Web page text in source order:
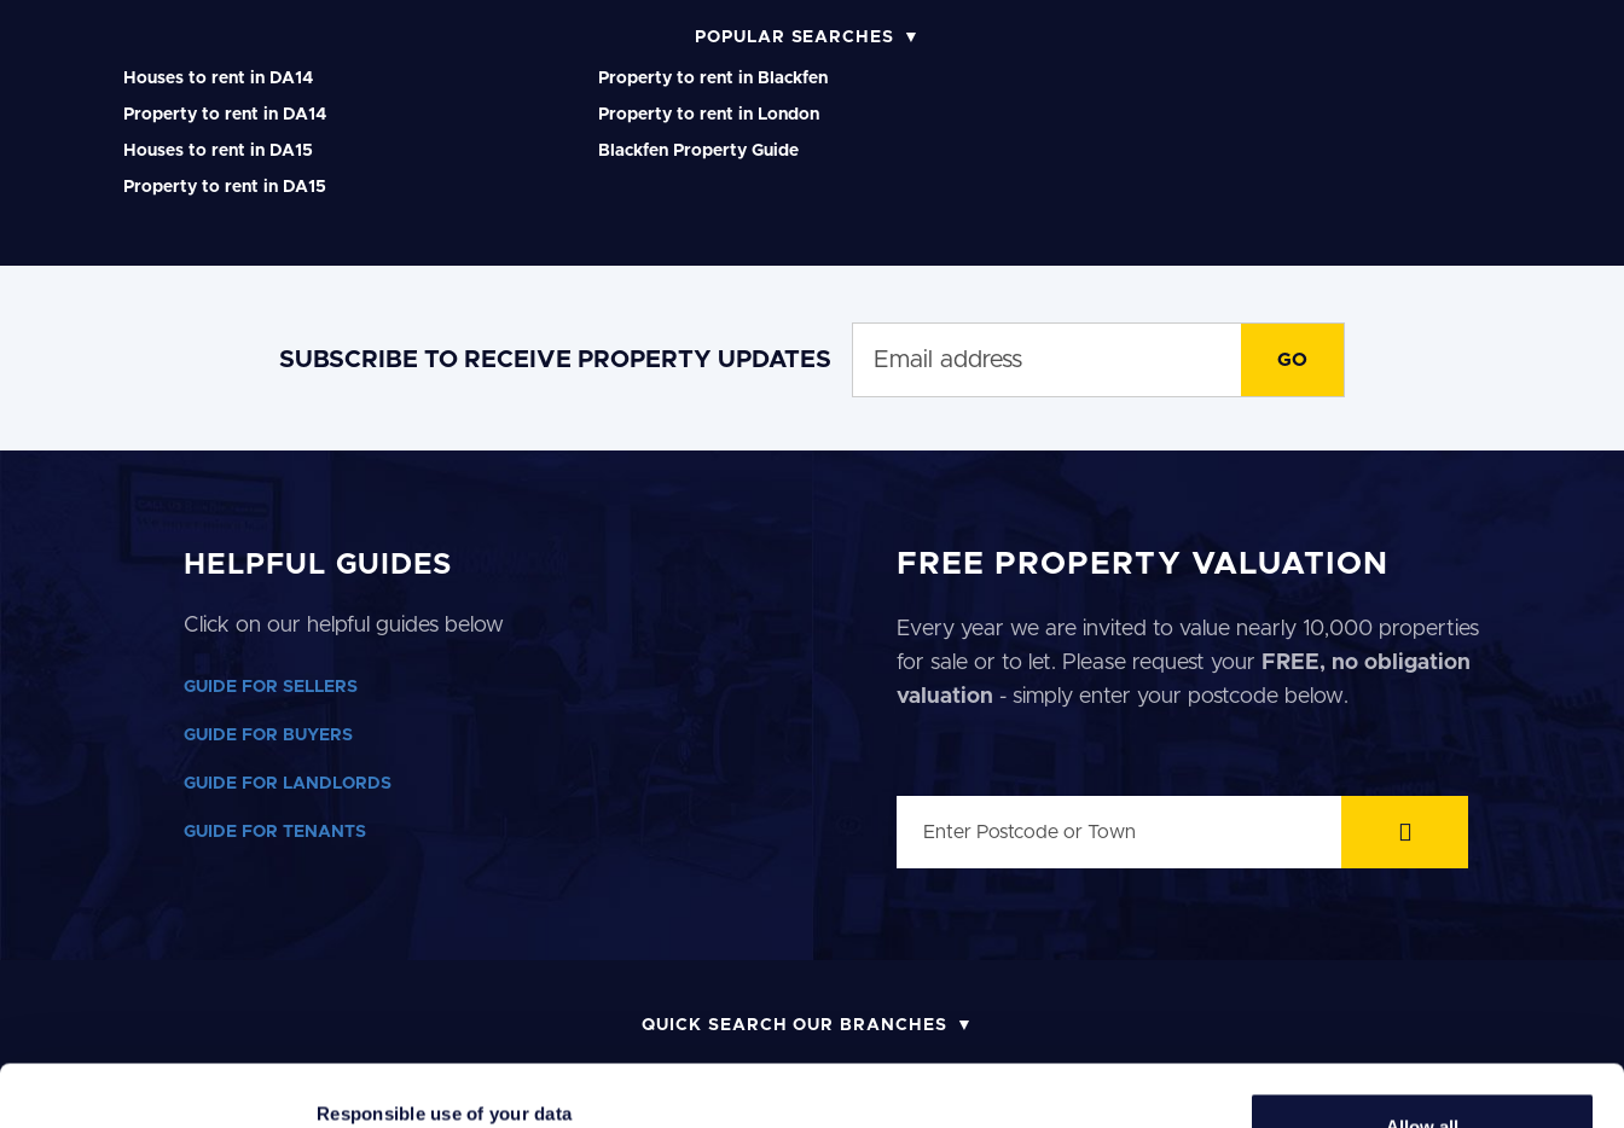
Responsible use of your data
POPULAR SEARCHES
Houses to rent in DA14
Property to rent in DA14
Houses to rent in DA15
Property to rent in DA15
Property to rent in Blackfen
Property to rent in London
Blackfen Property Guide
SUBSCRIBE TO RECEIVE PROPERTY UPDATES
HELPFUL GUIDES
Click on our helpful guides below
GUIDE FOR SELLERS
GUIDE FOR BUYERS
GUIDE FOR LANDLORDS
GUIDE FOR TENANTS
FREE PROPERTY VALUATION
Every year we are invited to value nearly 10,000 properties
for sale or to let. Please request your FREE, no obligation
valuation - simply enter your postcode below.
QUICK SEARCH OUR BRANCHES